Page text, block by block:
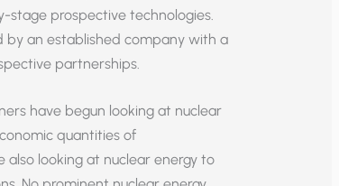
stage prospective technologies.
by an established company with a
partnerships.
have begun looking at nuclear
quantities of
looking at nuclear energy to